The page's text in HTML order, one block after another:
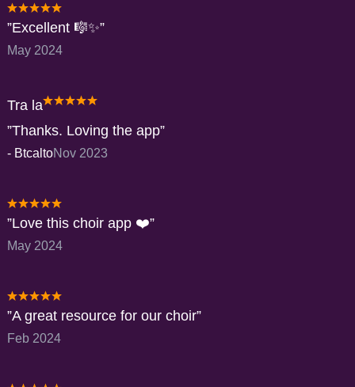
Excellent 🎼✨️
May 2024
Tra la
Thanks. Loving the app
- BtcaltoNov 2023
Love this choir app ❤️
May 2024
A great resource for our choir
Feb 2024